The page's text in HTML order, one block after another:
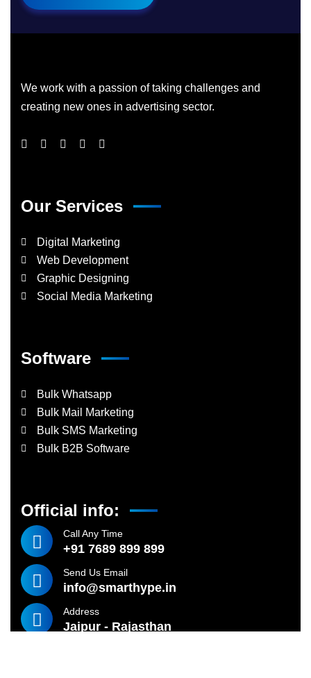
We work with a passion of taking challenges and
creating new ones in advertising sector.
Our Services
Digital Marketing
Web Development
Graphic Designing
Social Media Marketing
Software
Bulk Whatsapp
Bulk Mail Marketing
Bulk SMS Marketing
Bulk B2B Software
Official info:
Call Any Time
+91 7689 899 899
Send Us Email
info@smarthype.in
Address
Jaipur - Rajasthan